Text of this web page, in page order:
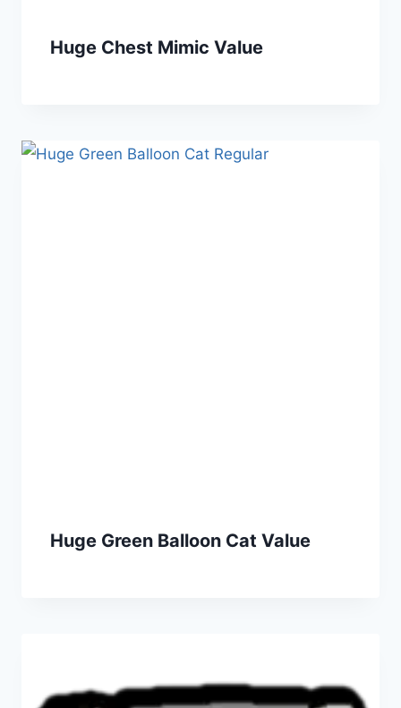
Huge Chest Mimic Value
Huge Green Balloon Cat Value